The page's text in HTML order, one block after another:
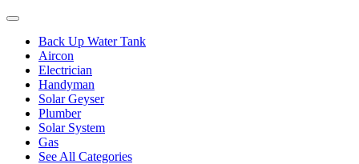
Back Up Water Tank
Aircon
Electrician
Handyman
Solar Geyser
Plumber
Solar System
Gas
See All Categories